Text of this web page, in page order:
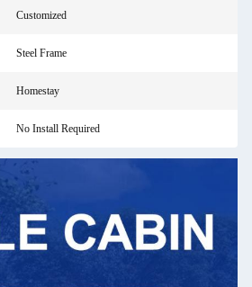
Customized
Steel Frame
Homestay
No Install Required